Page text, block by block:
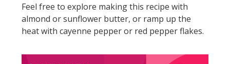
Feel free to explore making this recipe with
almond or sunflower butter, or ramp up the
heat with cayenne pepper or red pepper flakes.